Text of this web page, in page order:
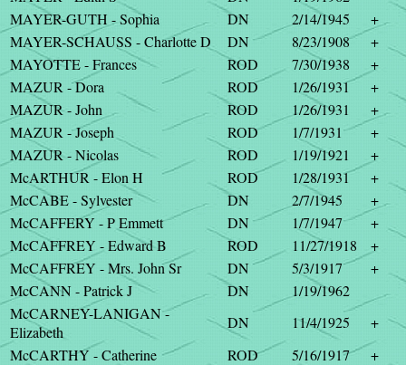
MAYER-GUTH - Sophia
DN 2/14/1945
+
MAYER-SCHAUSS - Charlotte D
DN 8/23/1908
+
MAYOTTE - Frances
ROD 7/30/1938
+
MAZUR - Dora
ROD 1/26/1931
+
MAZUR - John
ROD 1/26/1931
+
MAZUR - Joseph
ROD 1/7/1931
+
MAZUR - Nicolas
ROD 1/19/1921
+
McARTHUR - Elon H
ROD 1/28/1931
+
McCABE - Sylvester
DN 2/7/1945
+
McCAFFERY - P Emmett
DN 1/7/1947
+
McCAFFREY - Edward B
ROD 11/27/1918
+
McCAFFREY - Mrs. John Sr
DN 5/3/1917
+
McCANN - Patrick J
DN
1/19/1962
McCARNEY-LANIGAN -
Elizabeth
DN 11/4/1925
+
McCARTHY - Catherine
ROD 5/16/1917
+